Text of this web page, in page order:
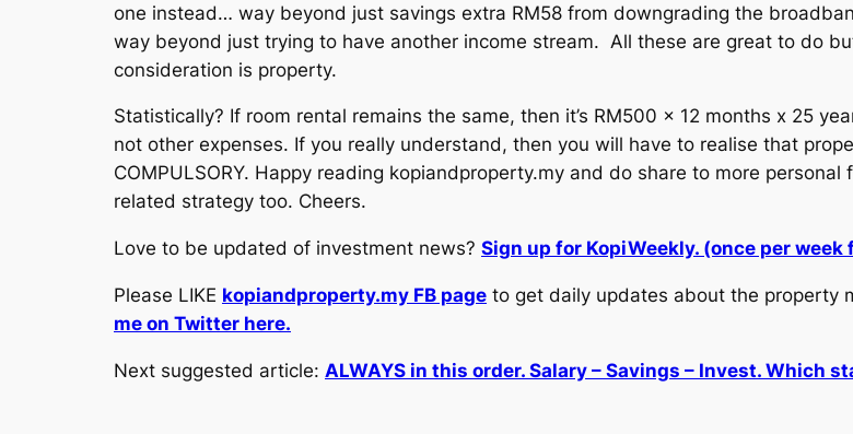
one instead… way beyond just savings extra RM58 from downgrading the
way beyond just trying to have another income stream. All these are great to do
consideration is property.
Statistically? If room rental remains the same, then it’s RM500 x 12 months x 25
not other expenses. If you really understand, then you will have to realise that
COMPULSORY. Happy reading kopiandproperty.my and do share to more
related strategy too. Cheers.
Love to be updated of investment news? Sign up for KopiWeekly. (once per
Please LIKE kopiandproperty.my FB page to get daily updates about the property
me on Twitter here.
Next suggested article: ALWAYS in this order. Salary – Savings – Invest. Which